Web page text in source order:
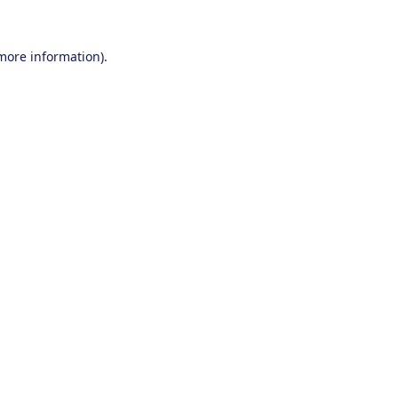
information).